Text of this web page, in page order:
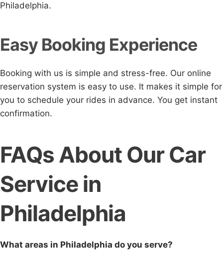
Philadelphia.
Easy Booking Experience
Booking with us is simple and stress-free. Our online
reservation system is easy to use. It makes it simple for
you to schedule your rides in advance. You get instant
confirmation.
FAQs About Our Car
Service in
Philadelphia
What areas in Philadelphia do you serve?